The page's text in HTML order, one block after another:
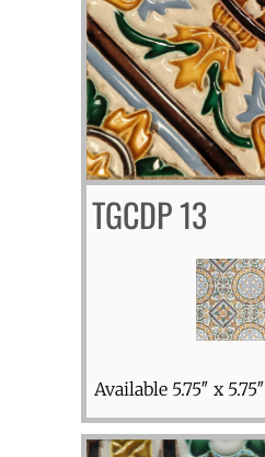
TGCDP 13
Available 5.75″ x 5.75″